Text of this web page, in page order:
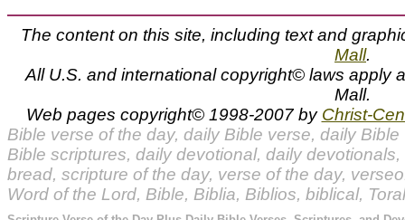
The content on this site, including text and
Mall.
All U.S. and international copyright© laws apply
Mall.
Web pages copyright© 1998-2007 by Christ-
Bible verse of the day, daily Bible verse, daily
Bible scriptures, daily devotional, daily
bread, scripture of the day, verse of the day,
Word of the Lord, Bible, Biblia, Biblios, biblical,